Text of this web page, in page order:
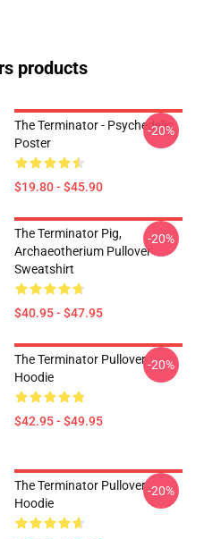
products
The Terminator - Psychedelic
Poster
$19.80 - $45.90
-20%
The Terminator Pig,
Archaeotherium Pullover
Sweatshirt
$40.95 - $47.95
-20%
The Terminator Pullover
Hoodie
$42.95 - $49.95
-20%
The Terminator Pullover
Hoodie
-20%